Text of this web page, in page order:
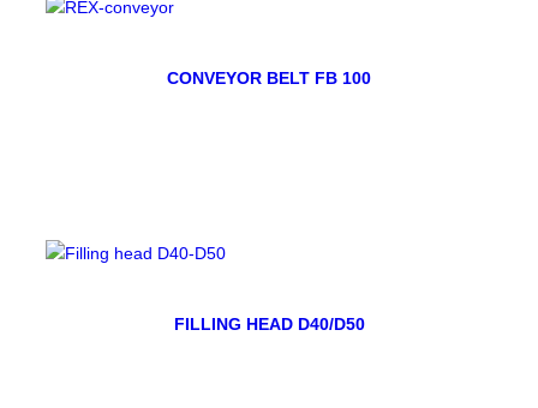
CONVEYOR BELT FB 100
FILLING HEAD D40/D50